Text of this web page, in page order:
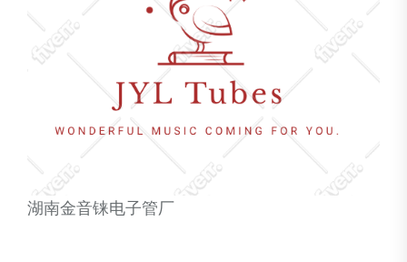
湖南金音铼电子管厂